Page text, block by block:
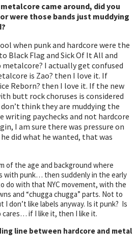
came around, did you
were those bands just muddying
when punk and hardcore were the
Black Flag and Sick Of It All and
metalcore? I actually get confused
is Zao? then I love it. If
Reborn? then I love it. If the new
butt rock choruses is considered
think they are muddying the
writing paychecks and not hardcore
I am sure there was pressure on
did what he wanted, that was
of the age and background where
with punk… then suddenly in the early
do with that NYC movement, with the
and “chugga chugga” parts. Not to
don’t like labels anyway. Is it punk? Is
cares… if I like it, then I like it.
line between hardcore and metal